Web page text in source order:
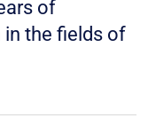
of
the fields of